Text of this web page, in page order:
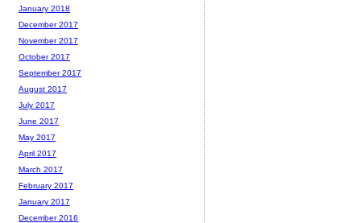
January 2018
December 2017
November 2017
October 2017
September 2017
August 2017
July 2017
June 2017
May 2017
April 2017
March 2017
February 2017
January 2017
December 2016